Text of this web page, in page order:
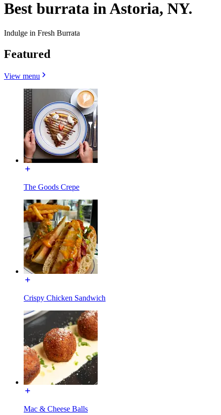
Best burrata in Astoria, NY.
Indulge in Fresh Burrata
Featured
View menu
The Goods Crepe
Crispy Chicken Sandwich
Mac & Cheese Balls